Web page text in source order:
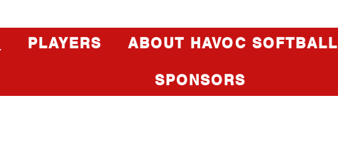
PLAYERS ABOUT HAVOC SOFTBALL
SPONSORS